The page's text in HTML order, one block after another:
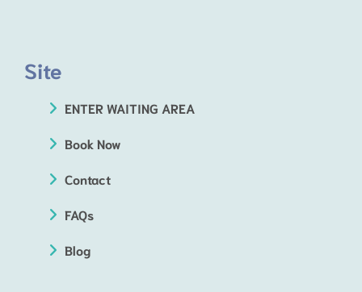
Site
ENTER WAITING AREA
Book Now
Contact
FAQs
Blog